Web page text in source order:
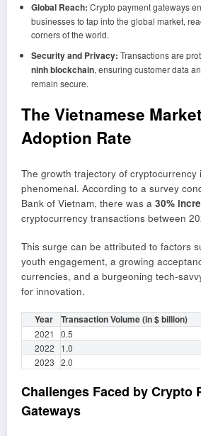
Global Reach: Crypto payment gateways
businesses to tap into the global market,
corners of the world.
Security and Privacy: Transactions are
ninh blockchain, ensuring customer data
remain secure.
The Vietnamese
Adoption Rate
The growth trajectory of cryptocurrency
phenomenal. According to a survey
Bank of Vietnam, there was a 30%
cryptocurrency transactions between
This surge can be attributed to factors
youth engagement, a growing
currencies, and a burgeoning tech-
for innovation.
Year Transaction Volume (in $ billion)
2021 0.5
2022
1.0
2023 2.0
Challenges Faced by Crypto
Gateways